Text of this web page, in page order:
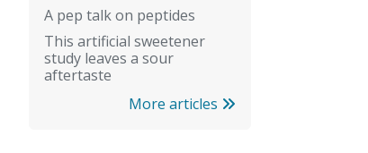
A pep talk on peptides
This artificial sweetener
study leaves a sour
aftertaste
More articles